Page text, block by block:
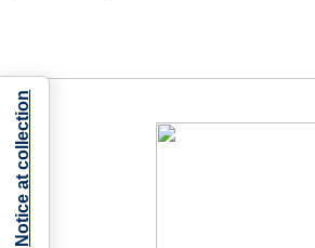
Notice at collection